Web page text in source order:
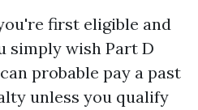
first eligible and
simply wish Part D
probable pay a past
unless you qualify